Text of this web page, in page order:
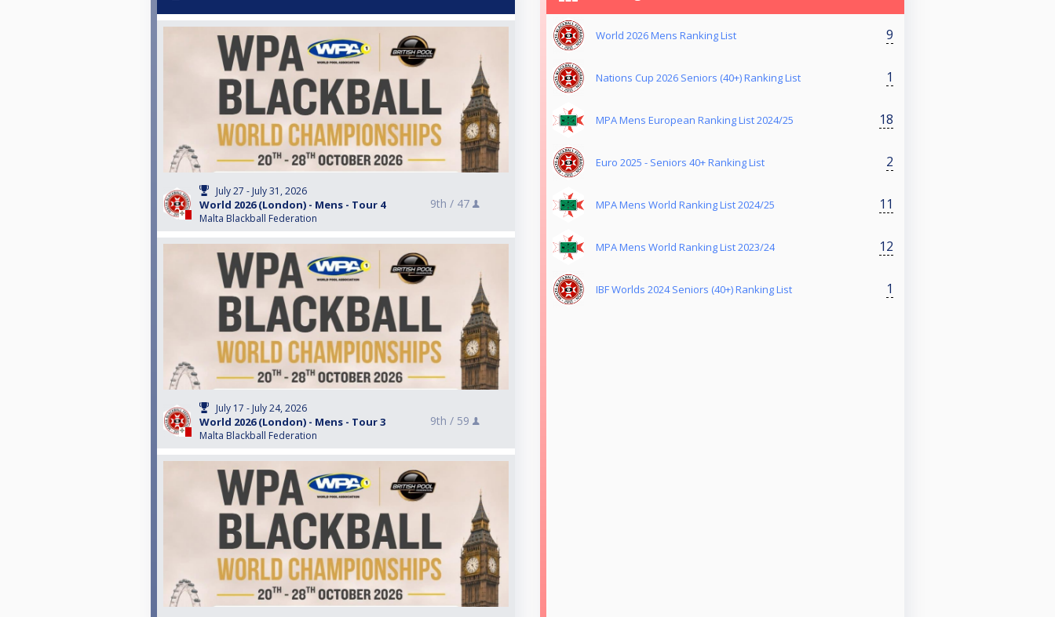
July 27 - July 31, 2026
World 2026 (London) - Mens - Tour 4
Malta Blackball Federation
9th / 47
July 17 - July 24, 2026
World 2026 (London) - Mens - Tour 3
Malta Blackball Federation
9th / 59
World 2026 Mens Ranking List 9
Nations Cup 2026 Seniors (40+) Ranking List 1
MPA Mens European Ranking List 2024/25 18
Euro 2025 - Seniors 40+ Ranking List 2
MPA Mens World Ranking List 2024/25 11
MPA Mens World Ranking List 2023/24 12
IBF Worlds 2024 Seniors (40+) Ranking List 1